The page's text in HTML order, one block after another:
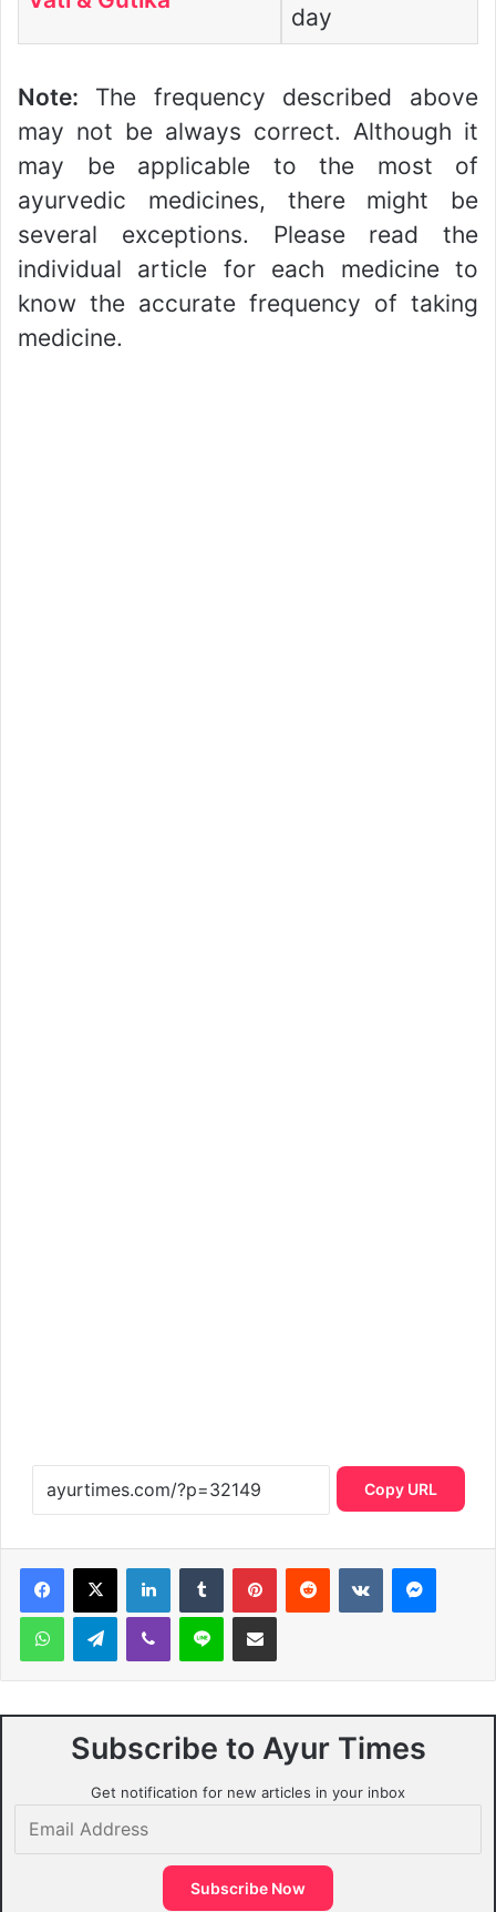
day
Note: The frequency described above
may not be always correct. Although it
may be applicable to the most of
ayurvedic medicines, there might be
several exceptions. Please read the
individual article for each medicine to
know the accurate frequency of taking
medicine.
Copy URL
LinkedInTumblr PinterestReddit VKontakte
WhatsAppTelegramViber Line Share via Email
Subscribe to Ayur Times
Get notification for new articles in your inbox
Address
Subscribe Now